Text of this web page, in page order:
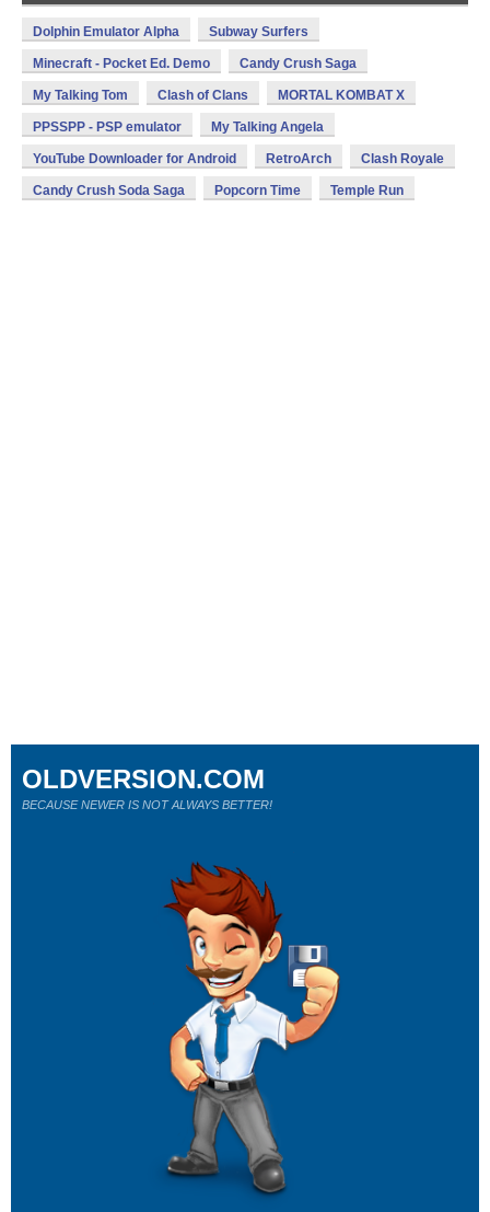
Dolphin Emulator Alpha Subway Surfers
Minecraft - Pocket Ed. Demo Candy Crush Saga
My Talking Tom Clash of Clans MORTAL KOMBAT X
PPSSPP - PSP emulator My Talking Angela
YouTube Downloader for Android RetroArch Clash Royale
Candy Crush Soda Saga Popcorn Time Temple Run
OLDVERSION.COM
BECAUSE NEWER IS NOT ALWAYS BETTER!